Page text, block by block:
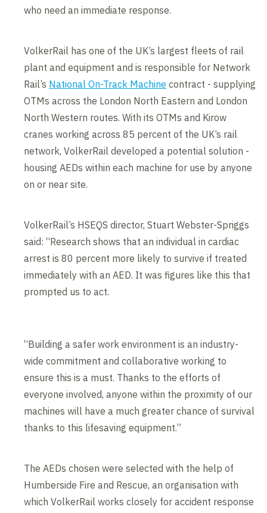
who need an immediate response.
VolkerRail has one of the UK’s largest fleets of rail
plant and equipment and is responsible for Network
Rail’s National On-Track Machine contract - supplying
OTMs across the London North Eastern and London
North Western routes. With its OTMs and Kirow
cranes working across 85 percent of the UK’s rail
network, VolkerRail developed a potential solution -
housing AEDs within each machine for use by anyone
on or near site.
VolkerRail’s HSEQS director, Stuart Webster-Spriggs
said: “Research shows that an individual in cardiac
arrest is 80 percent more likely to survive if treated
immediately with an AED. It was figures like this that
prompted us to act.
“Building a safer work environment is an industry-
wide commitment and collaborative working to
ensure this is a must. Thanks to the efforts of
everyone involved, anyone within the proximity of our
machines will have a much greater chance of survival
thanks to this lifesaving equipment.”
The AEDs chosen were selected with the help of
Humberside Fire and Rescue, an organisation with
which VolkerRail works closely for accident response